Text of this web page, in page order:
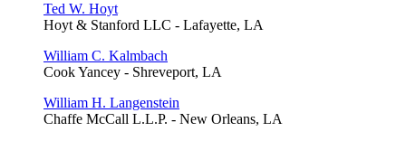
Ted W. Hoyt
Hoyt & Stanford LLC - Lafayette, LA
William C. Kalmbach
Cook Yancey - Shreveport, LA
William H. Langenstein
Chaffe McCall L.L.P. - New Orleans, LA